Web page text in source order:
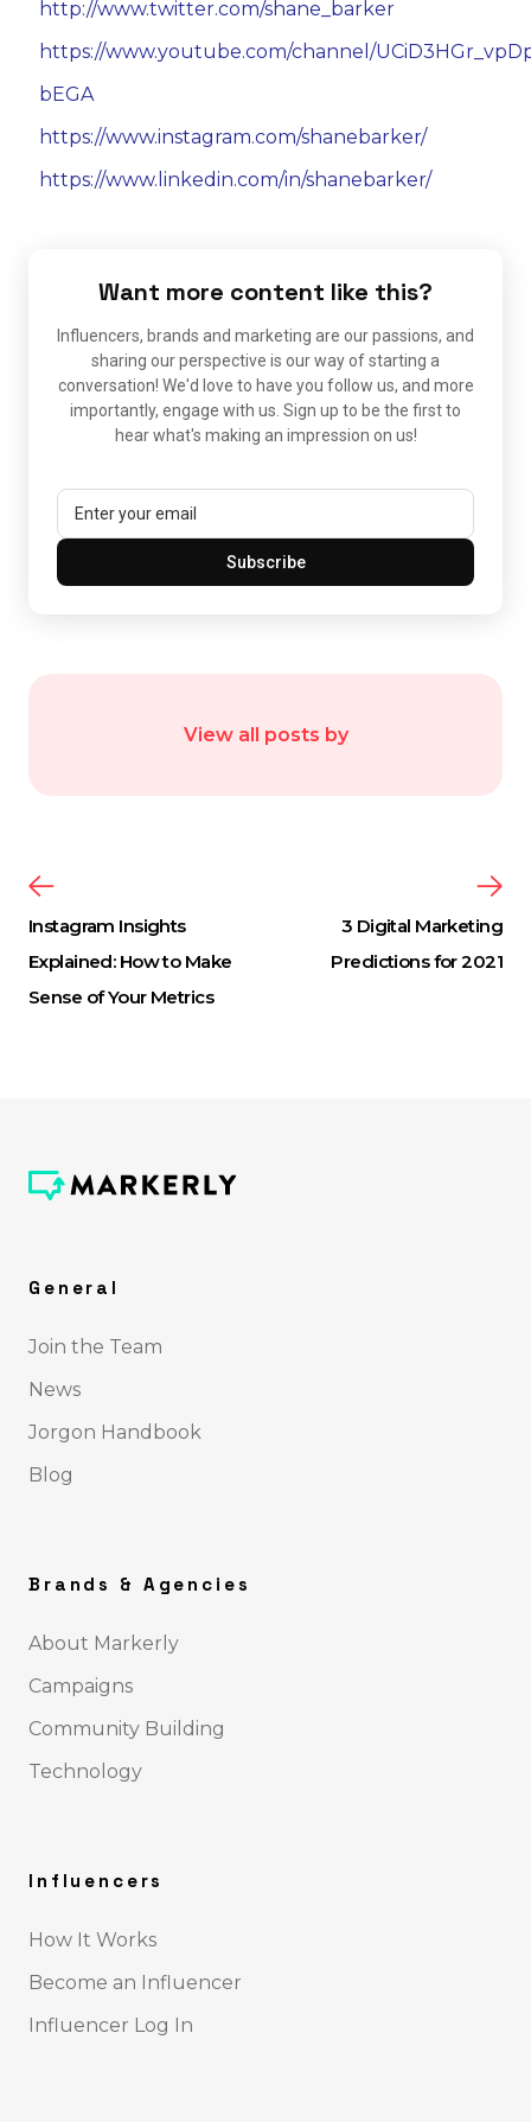
http://www.twitter.com/shane_barker
https://www.youtube.com/channel/
bEGA
https://www.instagram.com/shanebarker/
https://www.linkedin.com/in/shanebarker/
Want more content like this?
Influencers, brands and marketing are our passions, and
sharing our perspective is our way of starting a
conversation! We'd love to have you follow us, and more
importantly, engage with us. Sign up to be the first to
hear what's making an impression on us!
Subscribe
View all posts by
Instagram Insights
Explained: How to Make
Sense of Your Metrics
3 Digital Marketing
Predictions for 2021
General
Join the Team
News
Jorgon Handbook
Blog
Brands & Agencies
About Markerly
Campaigns
Community Building
Technology
Influencers
How It Works
Become an Influencer
Influencer Log In